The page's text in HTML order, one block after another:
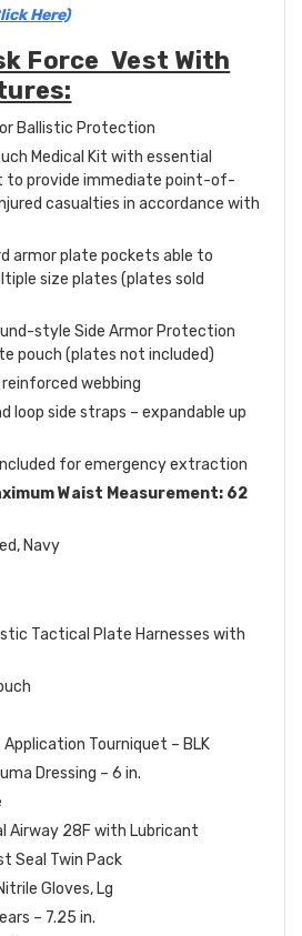
Here)
Force Vest With
Ballistic Protection
Medical Kit with essential
to provide immediate point-of-
casualties in accordance with
armor plate pockets able to
size plates (plates sold
style Side Armor Protection
pouch (plates not included)
webbing
loop side straps – expandable up
for emergency extraction
Waist Measurement: 62
Navy
Tactical Plate Harnesses with
Tourniquet – BLK
Dressing – 6 in.
Airway 28F with Lubricant
Seal Twin Pack
Gloves, Lg
– 7.25 in.